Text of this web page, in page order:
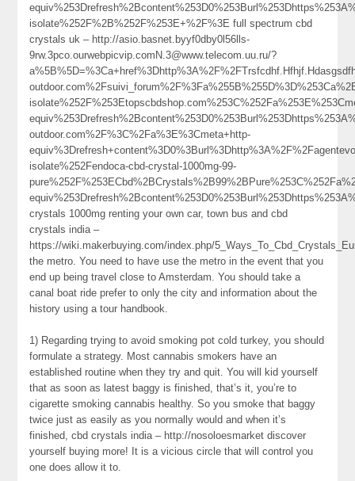
isolate%252F%2B%252F%253E+%2F%3E full spectrum cbd
crystals uk – http://asio.basnet.byyf0dby0l56lls-
9rw.3pco.ourwebpicvip.comN.3@www.telecom.uu.ru/?
outdoor.com%2F%3C%2Fa%3E%3Cmeta+http-
isolate%252Fendoca-cbd-crystal-1000mg-99-
crystals 1000mg renting your own car, town bus and cbd
crystals india –
https://wiki.makerbuying.com/index.php/
the metro. You need to have use the metro in the event that you
end up being travel close to Amsterdam. You should take a
canal boat ride prefer to only the city and information about the
history using a tour handbook.
1) Regarding trying to avoid smoking pot cold turkey, you should
formulate a strategy. Most cannabis smokers have an
established routine when they try and quit. You will kid yourself
that as soon as latest baggy is finished, that’s it, you’re to
cigarette smoking cannabis healthy. So you smoke that baggy
twice just as easily as you normally would and when it’s
finished, cbd crystals india – http://nosoloesmarket discover
yourself buying more! It is a vicious circle that will control you
one does allow it to.